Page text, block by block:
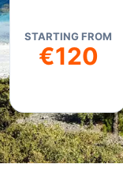
STARTING FROM
€120